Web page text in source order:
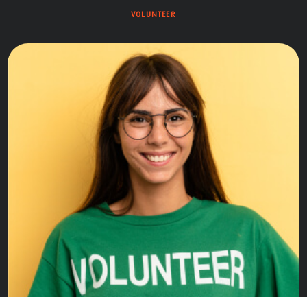
VOLUNTEER